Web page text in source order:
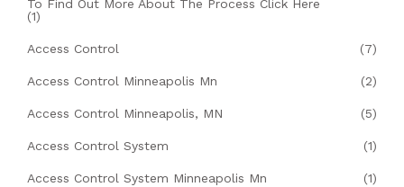
To Find Out More About The Process Click Here
(1)
Access Control (7)
Access Control Minneapolis Mn (2)
Access Control Minneapolis, MN (5)
Access Control System (1)
Access Control System Minneapolis Mn (1)